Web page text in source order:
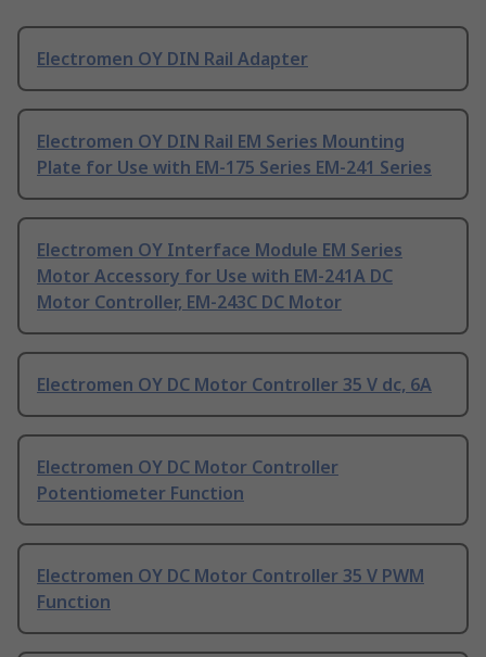
Electromen OY DIN Rail Adapter
Electromen OY DIN Rail EM Series Mounting
Plate for Use with EM-175 Series EM-241 Series
Electromen OY Interface Module EM Series
Motor Accessory for Use with EM-241A DC
Motor Controller, EM-243C DC Motor
Electromen OY DC Motor Controller 35 V dc, 6A
Electromen OY DC Motor Controller
Potentiometer Function
Electromen OY DC Motor Controller 35 V PWM
Function